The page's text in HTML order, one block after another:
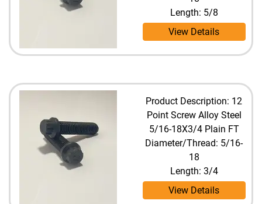
Length: 5/8
View Details
Product Description: 12
Point Screw Alloy Steel
5/16-18X3/4 Plain FT
Diameter/Thread: 5/16-
18
Length: 3/4
View Details